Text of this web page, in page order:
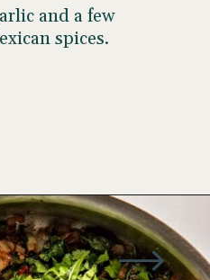
and a few
spices.